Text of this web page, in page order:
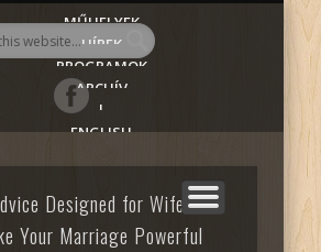
AlmadiART
MŰHELYEK
HÍREK
PROGRAMOK
ARCHÍV
|
ENGLISH
Designed for Wife —
Your Marriage Powerful